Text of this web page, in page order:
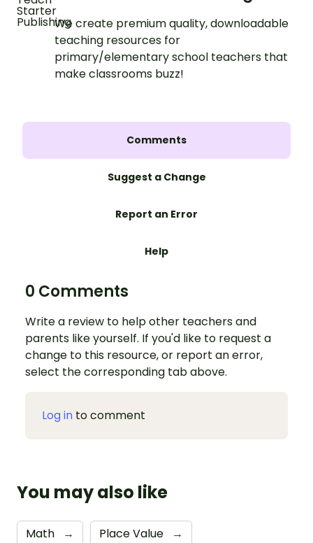
We create premium quality, downloadable
teaching resources for
primary/elementary school teachers that
make classrooms buzz!
Comments
Suggest a Change
Report an Error
Help
0 Comments
Write a review to help other teachers and
parents like yourself. If you'd like to request a
change to this resource, or report an error,
select the corresponding tab above.
Log in to comment
You may also like
Math → Place Value →